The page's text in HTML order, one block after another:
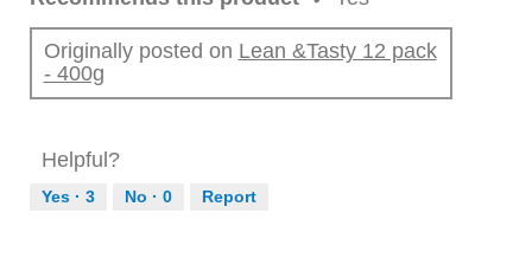
Originally posted on Lean &Tasty 12 pack
- 400g
Helpful?
Yes · 3 No · 0 Report